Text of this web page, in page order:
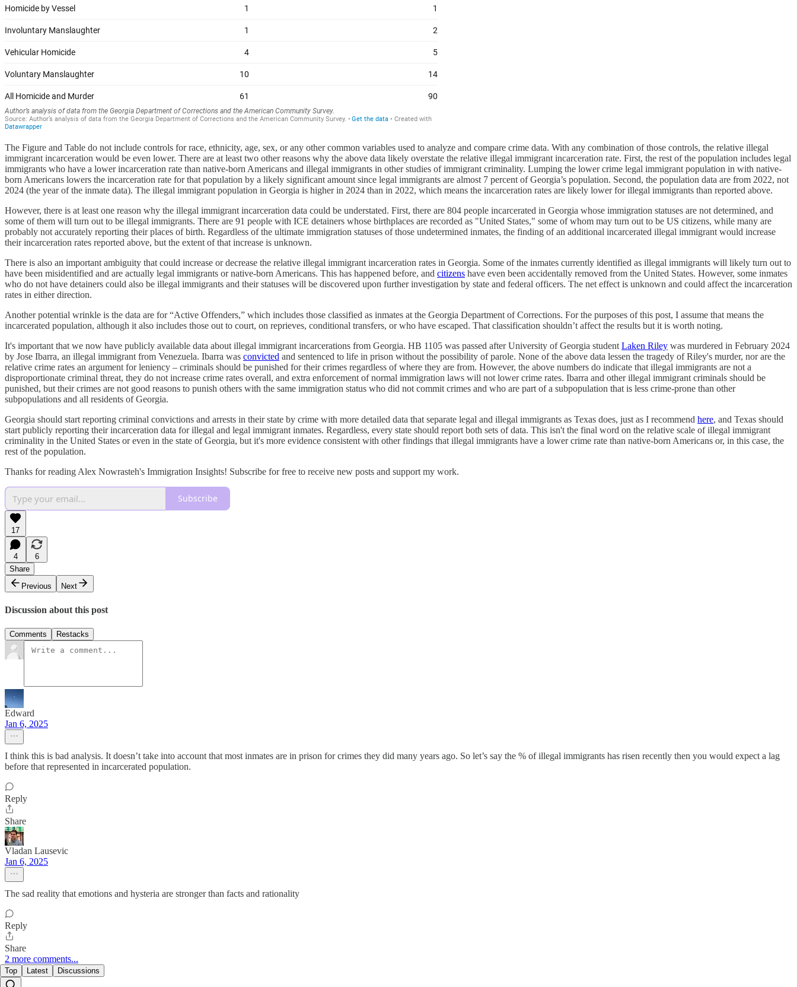
The Figure and Table do not include controls for race, ethnicity, age, sex, or any other common variables used to analyze and compare crime data. With any combination of those controls, the relative illegal
immigrant incarceration would be even lower. There are at least two other reasons why the above data likely overstate the relative illegal immigrant incarceration rate. First, the rest of the population includes legal
immigrants who have a lower incarceration rate than native-born Americans and illegal immigrants in other studies of immigrant criminality. Lumping the lower crime legal immigrant population in with native-
born Americans lowers the incarceration rate for that population by a likely significant amount since legal immigrants are almost 7 percent of Georgia’s population. Second, the population data are from 2022, not
2024 (the year of the inmate data). The illegal immigrant population in Georgia is higher in 2024 than in 2022, which means the incarceration rates are likely lower for illegal immigrants than reported above.
However, there is at least one reason why the illegal immigrant incarceration data could be understated. First, there are 804 people incarcerated in Georgia whose immigration statuses are not determined, and
some of them will turn out to be illegal immigrants. There are 91 people with ICE detainers whose birthplaces are recorded as "United States," some of whom may turn out to be US citizens, while many are
probably not accurately reporting their places of birth. Regardless of the ultimate immigration statuses of those undetermined inmates, the finding of an additional incarcerated illegal immigrant would increase
their incarceration rates reported above, but the extent of that increase is unknown.
There is also an important ambiguity that could increase or decrease the relative illegal immigrant incarceration rates in Georgia. Some of the inmates currently identified as illegal immigrants will likely turn out to
have been misidentified and are actually legal immigrants or native-born Americans. This has happened before, and citizens have even been accidentally removed from the United States. However, some inmates
who do not have detainers could also be illegal immigrants and their statuses will be discovered upon further investigation by state and federal officers. The net effect is unknown and could affect the incarceration
rates in either direction.
Another potential wrinkle is the data are for “Active Offenders,” which includes those classified as inmates at the Georgia Department of Corrections. For the purposes of this post, I assume that means the
incarcerated population, although it also includes those out to court, on reprieves, conditional transfers, or who have escaped. That classification shouldn’t affect the results but it is worth noting.
It's important that we now have publicly available data about illegal immigrant incarcerations from Georgia. HB 1105 was passed after University of Georgia student Laken Riley was murdered in February 2024
by Jose Ibarra, an illegal immigrant from Venezuela. Ibarra was convicted and sentenced to life in prison without the possibility of parole. None of the above data lessen the tragedy of Riley's murder, nor are the
relative crime rates an argument for leniency – criminals should be punished for their crimes regardless of where they are from. However, the above numbers do indicate that illegal immigrants are not a
disproportionate criminal threat, they do not increase crime rates overall, and extra enforcement of normal immigration laws will not lower crime rates. Ibarra and other illegal immigrant criminals should be
punished, but their crimes are not good reasons to punish others with the same immigration status who did not commit crimes and who are part of a subpopulation that is less crime-prone than other
subpopulations and all residents of Georgia.
Georgia should start reporting criminal convictions and arrests in their state by crime with more detailed data that separate legal and illegal immigrants as Texas does, just as I recommend here, and Texas should
start publicly reporting their incarceration data for illegal and legal immigrant inmates. Regardless, every state should report both sets of data. This isn't the final word on the relative scale of illegal immigrant
criminality in the United States or even in the state of Georgia, but it's more evidence consistent with other findings that illegal immigrants have a lower crime rate than native-born Americans or, in this case, the
rest of the population.
Thanks for reading Alex Nowrasteh's Immigration Insights! Subscribe for free to receive new posts and support my work.
Subscribe
17
4
6
Share
Previous
Next
Discussion about this post
Comments Restacks
Edward
Jan 6, 2025
I think this is bad analysis. It doesn’t take into account that most inmates are in prison for crimes they did many years ago. So let’s say the % of illegal immigrants has risen recently then you would expect a lag
before that represented in incarcerated population.
Reply
Share
Vladan Lausevic
Jan 6, 2025
The sad reality that emotions and hysteria are stronger than facts and rationality
Reply
Share
2 more comments...
Top Latest Discussions